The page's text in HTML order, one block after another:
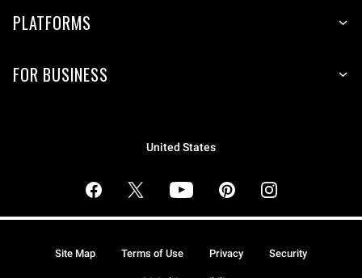
PLATFORMS
FOR BUSINESS
United States
Site Map Terms of Use Privacy Security